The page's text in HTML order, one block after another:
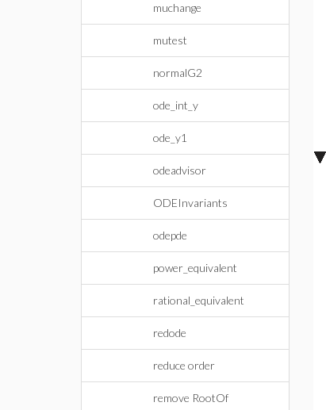
muchange
mutest
normalG2
ode_int_y
ode_y1
odeadvisor
ODEInvariants
odepde
power_equivalent
rational_equivalent
redode
reduce order
remove RootOf